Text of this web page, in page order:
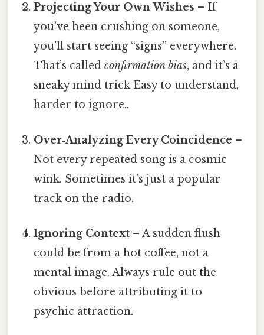
Projecting Your Own Wishes – If
you’ve been crushing on someone,
you’ll start seeing “signs” everywhere.
That’s calledconfirmation bias, and it’s a
sneaky mind trick Easy to understand,
harder to ignore..
Over‑Analyzing Every Coincidence –
Not every repeated song is a cosmic
wink. Sometimes it’s just a popular
track on the radio.
Ignoring Context – A sudden flush
could be from a hot coffee, not a
mental image. Always rule out the
obvious before attributing it to
psychic attraction.